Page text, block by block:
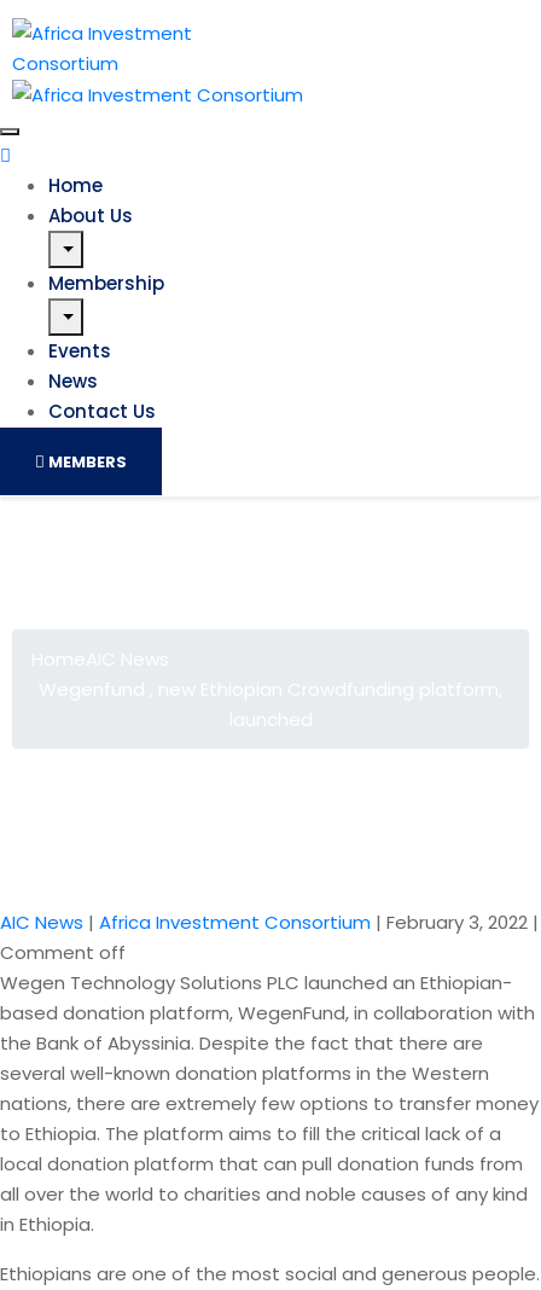
Home
About Us
Membership
Events
News
Contact Us
MEMBERS
AIC News | Africa Investment Consortium | February 3, 2022 |
Comment off
Wegen Technology Solutions PLC launched an Ethiopian-
based donation platform, WegenFund, in collaboration with
the Bank of Abyssinia. Despite the fact that there are
several well-known donation platforms in the Western
nations, there are extremely few options to transfer money
to Ethiopia. The platform aims to fill the critical lack of a
local donation platform that can pull donation funds from
all over the world to charities and noble causes of any kind
in Ethiopia.
Ethiopians are one of the most social and generous people.